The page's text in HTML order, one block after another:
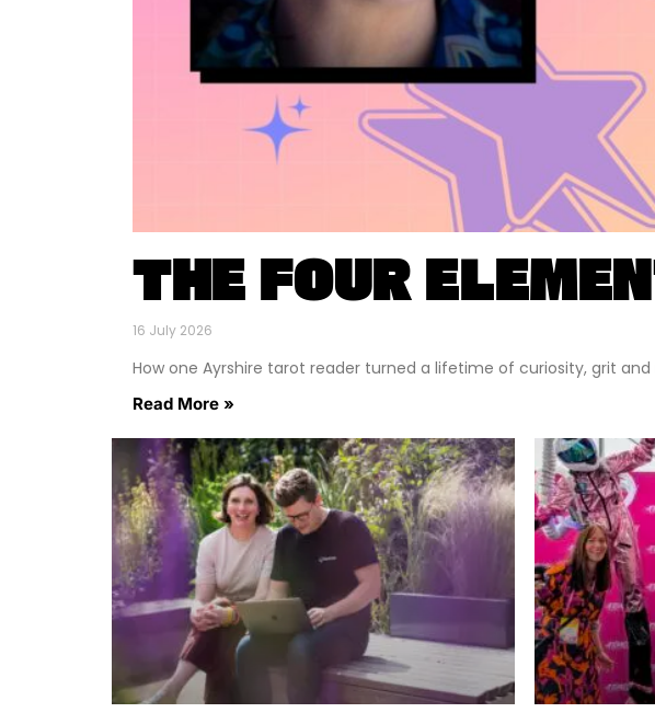
THE FOUR
16 July 2026
How one Ayrshire tarot reader turned a lifetime of curiosity, grit
Read More »